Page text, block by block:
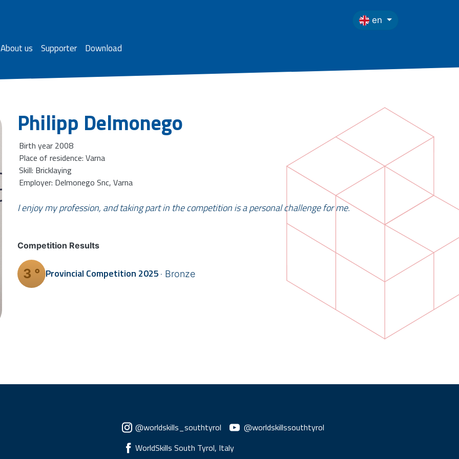
en
About us Supporter Download
Philipp Delmonego
Birth year 2008
Place of residence: Varna
Skill: Bricklaying
Employer: Delmonego Snc, Varna
I enjoy my profession, and taking part in the competition is a personal challenge for me.
Competition Results
3 ° Provincial Competition 2025 Bronze
Social menu
@worldskills_southtyrol
@worldskillssouthtyrol
WorldSkills South Tyrol, Italy